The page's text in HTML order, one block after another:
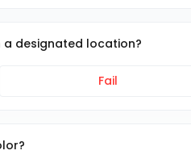
designated location?
Fail